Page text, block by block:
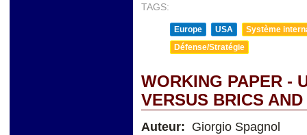
TAGS:
Europe USA
Système
Défense/Stratégie
WORKING PAPER -
VERSUS BRICS AND
Auteur: Giorgio Spagnol